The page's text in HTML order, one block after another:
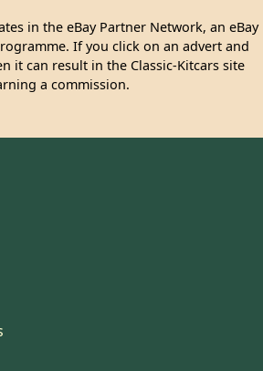
in the eBay Partner Network, an eBay
If you click on an advert and
it can result in the Classic-Kitcars site
a commission.